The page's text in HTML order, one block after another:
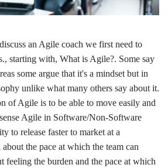
an Agile coach we first need to
starting with, What is Agile?. Some say
some argue that it's a mindset but in
unlike what many others say about it.
of Agile is to be able to move easily and
Agile in Software/Non-Software
to release faster to market at a
the pace at which the team can
feeling the burden and the pace at which